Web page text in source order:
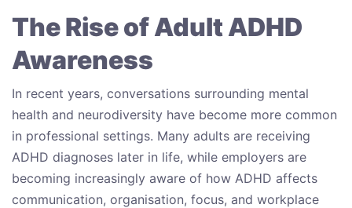
The Rise of Adult ADHD
Awareness
In recent years, conversations surrounding mental
health and neurodiversity have become more common
in professional settings. Many adults are receiving
ADHD diagnoses later in life, while employers are
becoming increasingly aware of how ADHD affects
communication, organisation, focus, and workplace